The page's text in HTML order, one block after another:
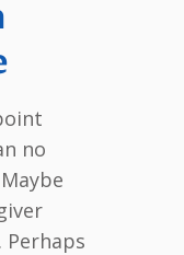
no